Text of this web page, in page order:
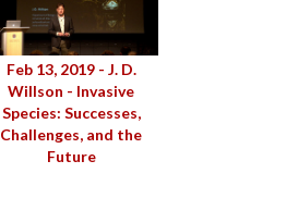
Feb 13, 2019 - J. D.
Willson - Invasive
Species: Successes,
Challenges, and the
Future